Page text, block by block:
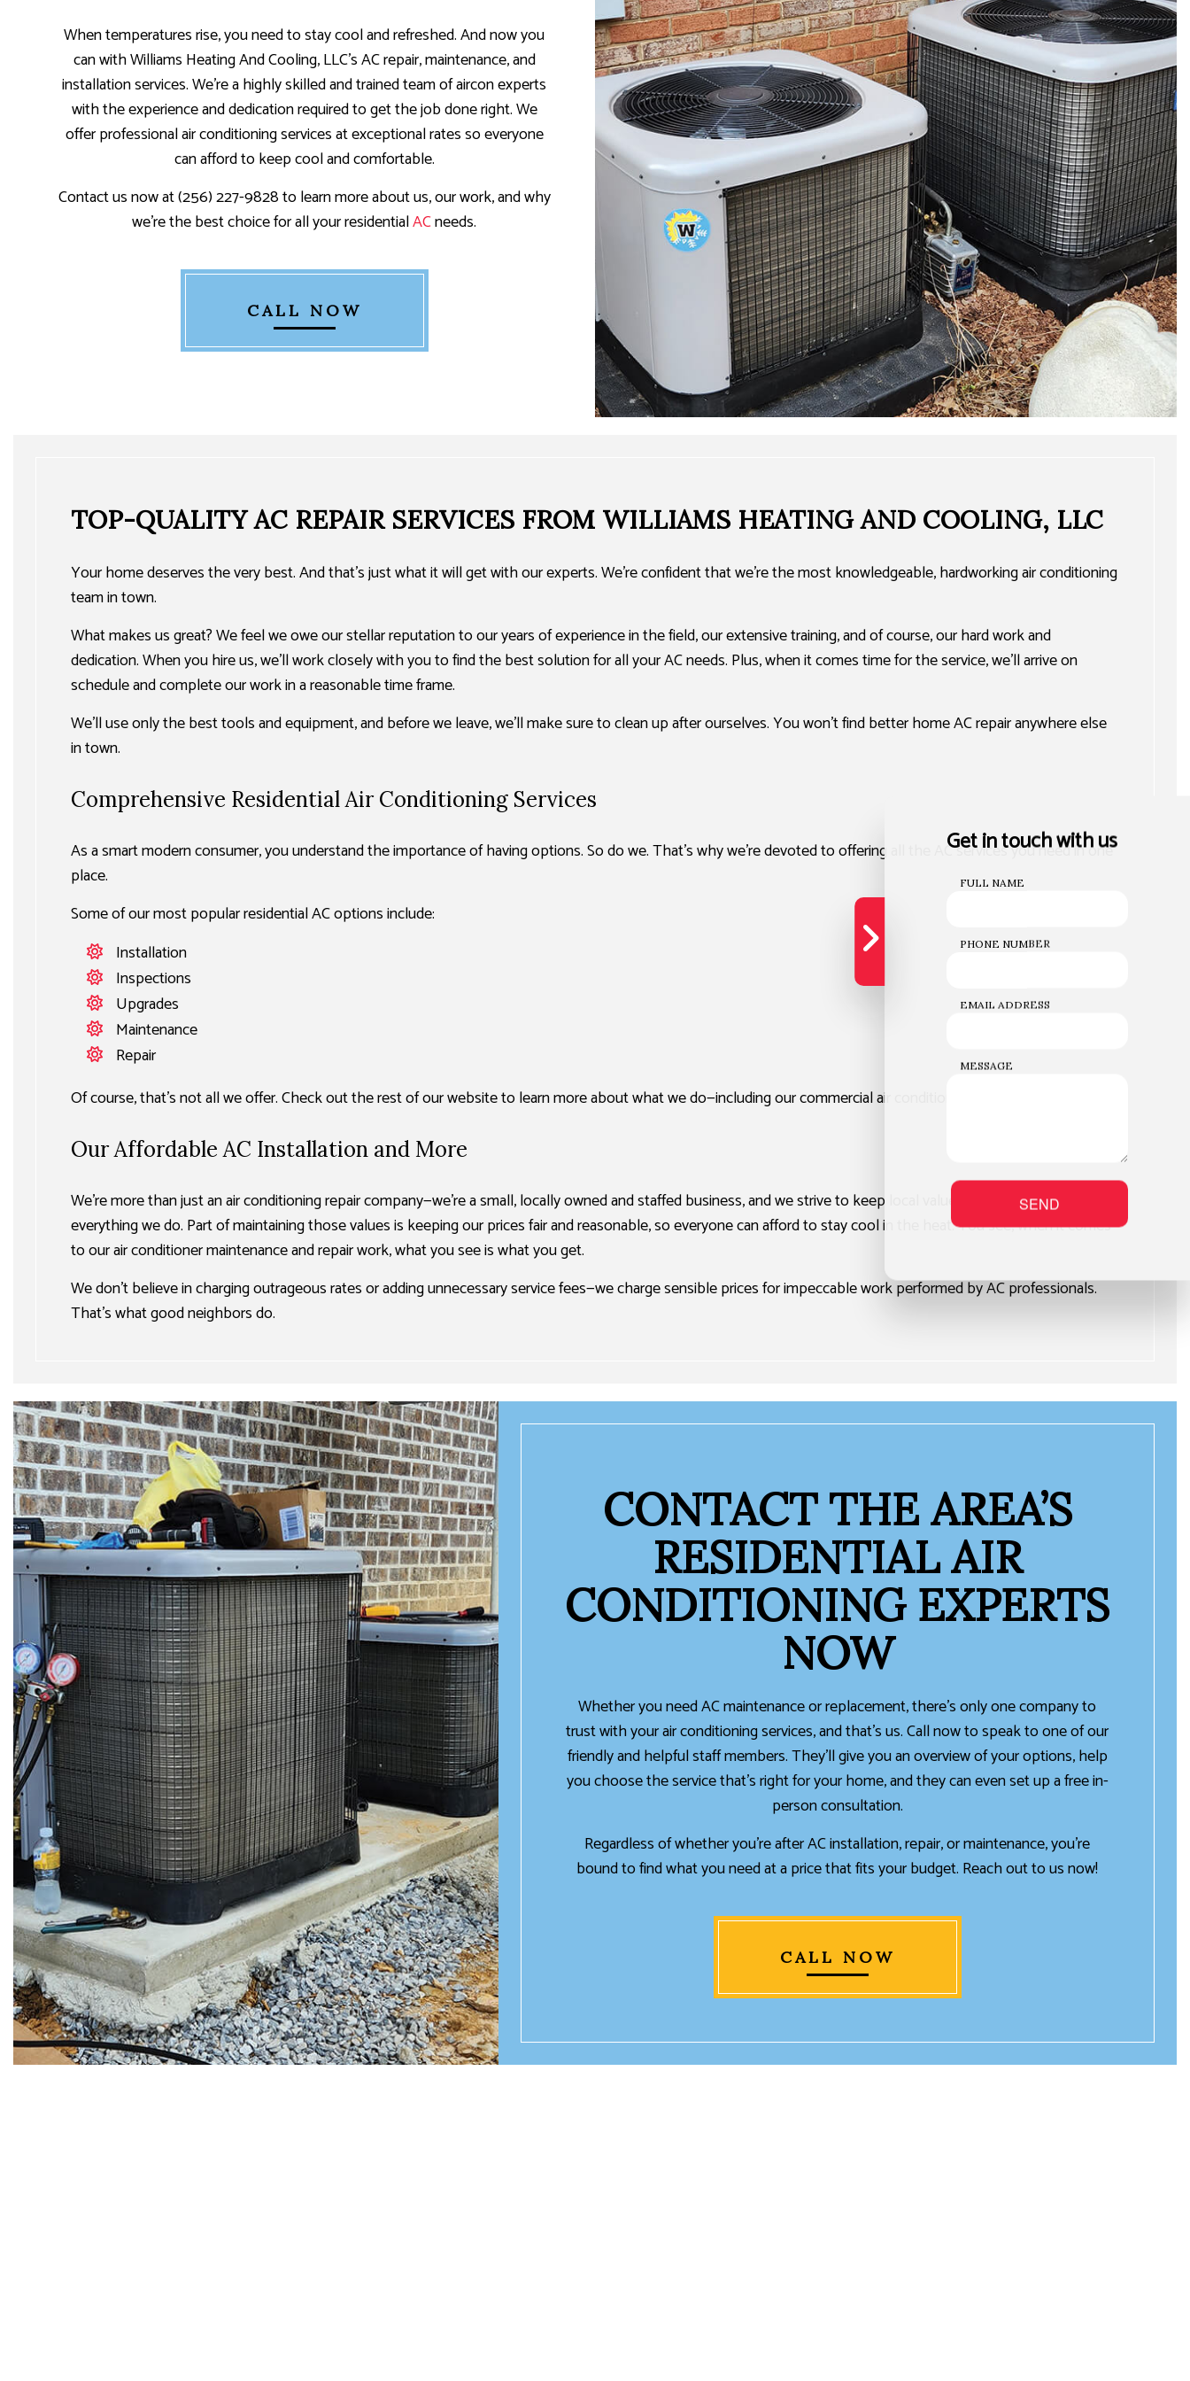
RESIDENTIAL HEATING
When temperatures rise, you need to stay cool and refreshed. And now you
can with Williams Heating And Cooling, LLC’s AC repair, maintenance, and
installation services. We’re a highly skilled and trained team of aircon experts
with the experience and dedication required to get the job done right. We
offer professional air conditioning services at exceptional rates so everyone
can afford to keep cool and comfortable.
Contact us now at (256) 227-9828 to learn more about us, our work, and why
we’re the best choice for all your residentialACneeds.
CALL NOW
TOP-QUALITY AC REPAIR SERVICES FROM WILLIAMS HEATING AND COOLING, LLC
Your home deserves the very best. And that’s just what it will get with our experts. We’re confident that we’re the most knowledgeable, hardworking air conditioning
team in town.
What makes us great? We feel we owe our stellar reputation to our years of experience in the field, our extensive training, and of course, our hard work and
dedication. When you hire us, we’ll work closely with you to find the best solution for all your AC needs. Plus, when it comes time for the service, we’ll arrive on
schedule and complete our work in a reasonable time frame.
We’ll use only the best tools and equipment, and before we leave, we’ll make sure to clean up after ourselves. You won’t find better home AC repair anywhere else
in town.
Comprehensive Residential Air Conditioning Services
As a smart modern consumer, you understand the importance of having options. So do we. That’s why we’re devoted to offering all the AC services you need in one
place.
Some of our most popular residential AC options include:
Installation
Inspections
Upgrades
Maintenance
Repair
Of course, that’s not all we offer. Check out the rest of our website to learn more about what we do—including our commercial air conditioner services.
Our Affordable AC Installation and More
We’re more than just an air conditioning repair company—we’re a small, locally owned and staffed business, and we strive to keep local values at the center of
everything we do. Part of maintaining those values is keeping our prices fair and reasonable, so everyone can afford to stay cool in the heat. You see, when it comes
to our air conditioner maintenance and repair work, what you see is what you get.
We don’t believe in charging outrageous rates or adding unnecessary service fees—we charge sensible prices for impeccable work performed by AC professionals.
That’s what good neighbors do.
CONTACT THE AREA’S
RESIDENTIAL AIR
CONDITIONING EXPERTS
NOW
Whether you need AC maintenance or replacement, there’s only one company to
trust with your air conditioning services, and that’s us. Call now to speak to one of our
friendly and helpful staff members. They’ll give you an overview of your options, help
you choose the service that’s right for your home, and they can even set up a free in-
person consultation.
Regardless of whether you’re after AC installation, repair, or maintenance, you’re
bound to find what you need at a price that fits your budget. Reach out to us now!
CALL NOW
Get in touch with us
FULL NAME
PHONE NUMBER
EMAIL ADDRESS
MESSAGE
SEND